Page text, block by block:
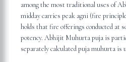
among the most traditional uses of
midday carries peak agni (fire
holds that fire offerings conducted at
potency. Abhijit Muhurta puja is
separately calculated puja muhurta is